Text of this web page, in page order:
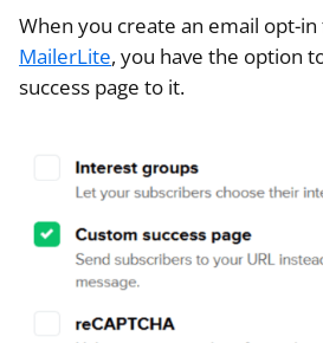
When you create an email opt-
MailerLite, you have the option
success page to it.